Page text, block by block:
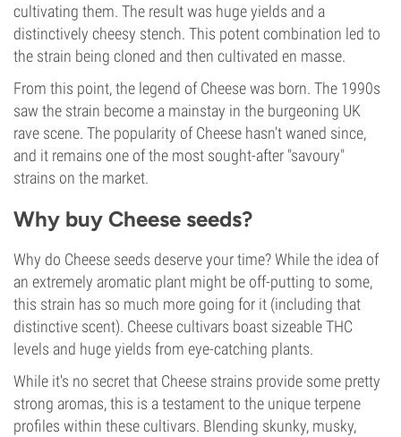
cultivating them. The result was huge yields and a
distinctively cheesy stench. This potent combination led to
the strain being cloned and then cultivated en masse.
From this point, the legend of Cheese was born. The 1990s
saw the strain become a mainstay in the burgeoning UK
rave scene. The popularity of Cheese hasn't waned since,
and it remains one of the most sought-after "savoury"
strains on the market.
Why buy Cheese seeds?
Why do Cheese seeds deserve your time? While the idea of
an extremely aromatic plant might be off-putting to some,
this strain has so much more going for it (including that
distinctive scent). Cheese cultivars boast sizeable THC
levels and huge yields from eye-catching plants.
While it's no secret that Cheese strains provide some pretty
strong aromas, this is a testament to the unique terpene
profiles within these cultivars. Blending skunky, musky,